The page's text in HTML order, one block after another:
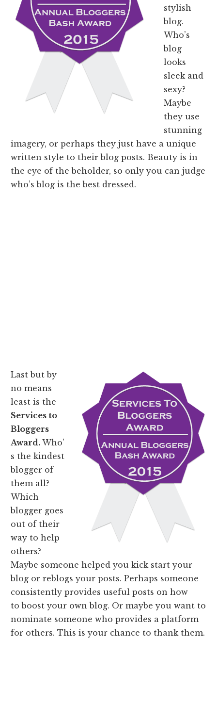
stylish
blog.
Who’s
blog
looks
sleek and
sexy?
Maybe
they use
stunning
imagery, or perhaps they just have a unique
written style to their blog posts. Beauty is in
the eye of the beholder, so only you can judge
who’s blog is the best dressed.
Last but by
no means
least is the
Services to
Bloggers
Award.Who’
s the kindest
blogger of
them all?
Which
blogger goes
out of their
way to help
others?
Maybe someone helped you kick start your
blog or reblogs your posts. Perhaps someone
consistently provides useful posts on how
to boost your own blog. Or maybe you want to
nominate someone who provides a platform
for others. This is your chance to thank them.